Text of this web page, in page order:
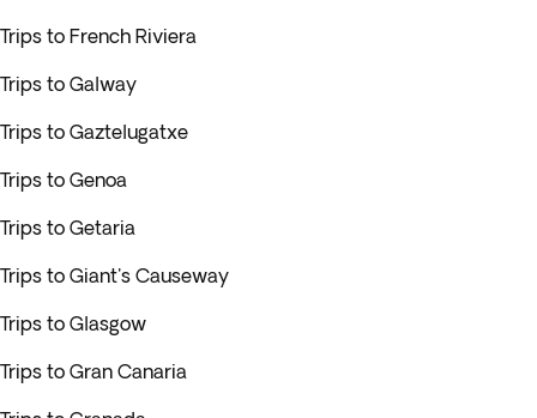
Trips to French Riviera
Trips to Galway
Trips to Gaztelugatxe
Trips to Genoa
Trips to Getaria
Trips to Giant's Causeway
Trips to Glasgow
Trips to Gran Canaria